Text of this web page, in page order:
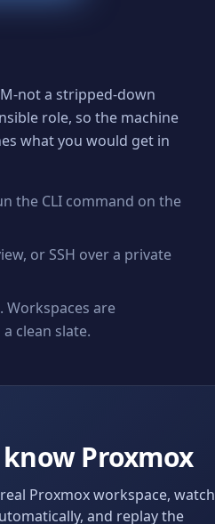
not a stripped-down
role, so the machine
what you would get in
the CLI command on the
or SSH over a private
Workspaces are
clean slate.
Proxmox
Proxmoxworkspace, watch
and replay the